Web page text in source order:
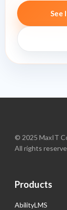
See
© 2025 MaxIT
All rights
Products
AbilityLMS